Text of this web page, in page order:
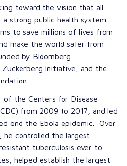
toward the vision that all
strong public health system.
to save millions of lives from
make the world safer from
by Bloomberg
Zuckerberg Initiative, and the
of the Centers for Disease
from 2009 to 2017, and led
end the Ebola epidemic. Over
he controlled the largest
tuberculosis ever to
helped establish the largest